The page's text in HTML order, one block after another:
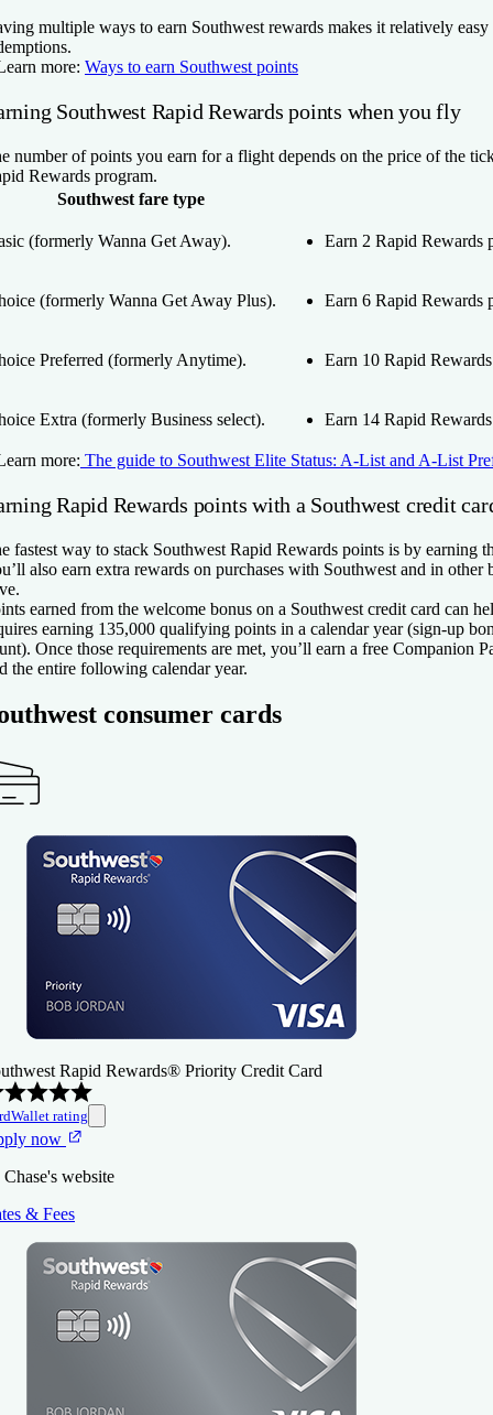
multiple ways to earn Southwest rewards makes it relatively
more: Ways to earn Southwest points
Southwest Rapid Rewards points when you fly
number of points you earn for a flight depends on the price of the
Rewards program.
Southwest fare type
(formerly Wanna Get Away). Earn 2 Rapid Rewards
(formerly Wanna Get Away Plus). Earn 6 Rapid Rewards
Preferred (formerly Anytime). Earn 10 Rapid
Extra (formerly Business select). Earn 14 Rapid
more: The guide to Southwest Elite Status: A-List and A-List
Rapid Rewards points with a Southwest credit
fastest way to stack Southwest Rapid Rewards points is by earning
also earn extra rewards on purchases with Southwest and in
earned from the welcome bonus on a Southwest credit card can
earning 135,000 qualifying points in a calendar year (sign-up
Once those requirements are met, you’ll earn a free Companion
the entire following calendar year.
consumer cards
Rapid Rewards® Priority Credit Card
rating
now
Chase's website
& Fees